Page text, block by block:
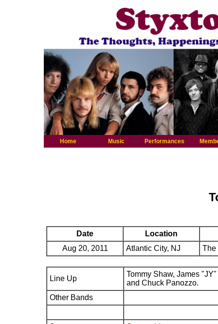
Home Music Performances
Date
Location
Aug 20, 2011
Atlantic City, NJ The
Line Up
Tommy Shaw, James
and Chuck Panozzo.
Other Bands